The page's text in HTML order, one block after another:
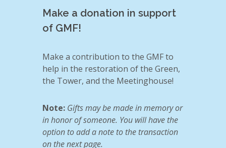
Make a donation in support
of GMF!
Make a contribution to the GMF to
help in the restoration of the Green,
the Tower, and the Meetinghouse!
Note: Gifts may be made in memory or
in honor of someone. You will have the
option to add a note to the transaction
on the next page.